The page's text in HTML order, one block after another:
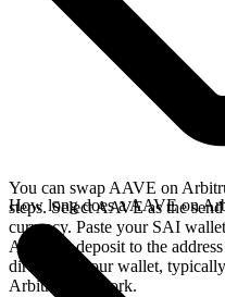
You can swap AAVE on
steps. Select AAVE as the
currency. Paste your SAI
Arbitrum deposit to the
directly in your wallet, typically
Arbitrum network.
How long does a AAVE on